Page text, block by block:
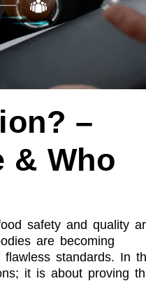
–
& Who
safety and quality
are becoming
standards. In
it is about proving